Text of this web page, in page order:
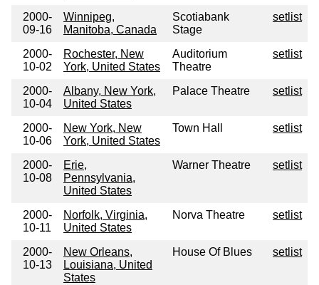
2000-
09-16
Winnipeg,
Manitoba, Canada
Scotiabank
Stage
setlist
2000-
10-02
Rochester, New
York, United States
Auditorium
Theatre
setlist
2000-
10-04
Albany, New York,
United States
Palace Theatre setlist
2000-
10-06
New York, New
York, United States
Town Hall setlist
2000-
10-08
Erie,
Pennsylvania,
United States
Warner Theatre setlist
2000-
10-11
Norfolk, Virginia,
United States
Norva Theatre setlist
2000-
10-13
New Orleans,
Louisiana, United
States
House Of Blues setlist